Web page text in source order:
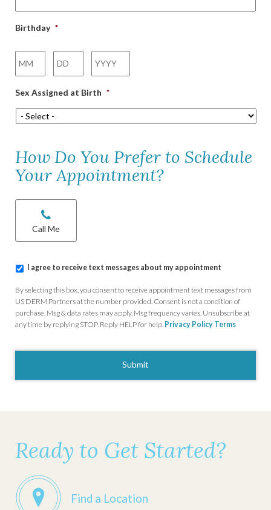
Birthday *
Sex Assigned at Birth *
How Do You Prefer to Schedule
Your Appointment?
options
Call Me
I
to
receive
text
messages
about
appointment *
I agree to receive text messages about my appointment
By selecting this box, you consent to receive appointment text messages from
US DERM Partners at the number provided. Consent is not a condition of
purchase. Msg & data rates may apply. Msg frequency varies. Unsubscribe at
any time by replying STOP. Reply HELP for help. Privacy Policy Terms
Ready to Get Started?
Find a Location